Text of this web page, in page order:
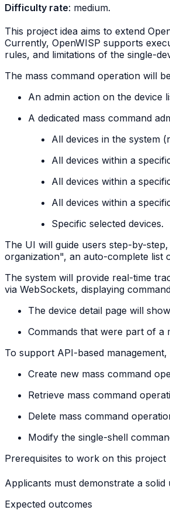
Difficulty rate: medium.
This project idea aims to extend
Currently, OpenWISP supports
rules, and limitations of the single-
The mass command operation will
An admin action on the device
A dedicated mass command
All devices in the system
All devices within a
All devices within a
All devices within a
Specific selected devices.
The UI will guide users step-by-
organization", an auto-complete list
The system will provide real-time
via WebSockets, displaying
The device detail page will
Commands that were part of a
To support API-based
Create new mass command
Retrieve mass command
Delete mass command
Modify the single-shell
Prerequisites to work on this project
Applicants must demonstrate a
Expected outcomes